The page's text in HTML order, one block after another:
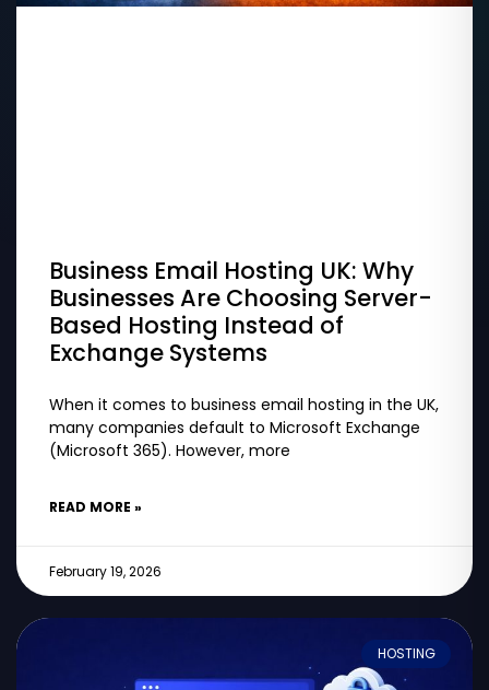
Business Email Hosting UK: Why
Businesses Are Choosing Server-
Based Hosting Instead of
Exchange Systems
When it comes to business email hosting in the UK,
many companies default to Microsoft Exchange
(Microsoft 365). However, more
READ MORE »
February 19, 2026
HOSTING